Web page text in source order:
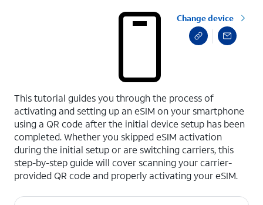
Change device
This tutorial guides you through the process of
activating and setting up an eSIM on your smartphone
using a QR code after the initial device setup has been
completed. Whether you skipped eSIM activation
during the initial setup or are switching carriers, this
step-by-step guide will cover scanning your carrier-
provided QR code and properly activating your eSIM.